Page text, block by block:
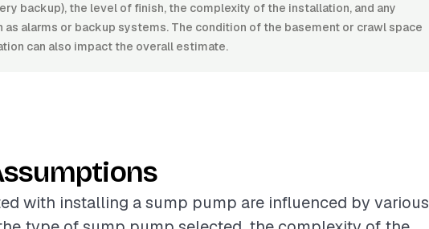
backup), the level of finish, the complexity of the installation, and any
as alarms or backup systems. The condition of the basement or crawl space
can also impact the overall estimate.
with installing a sump pump are influenced by various